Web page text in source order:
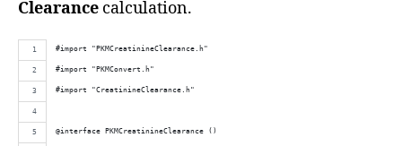
Clearance calculation.
#import "PKMCreatinineClearance.h"
#import "PKMConvert.h"
#import "CreatinineClearance.h"
@interface PKMCreatinineClearance ()